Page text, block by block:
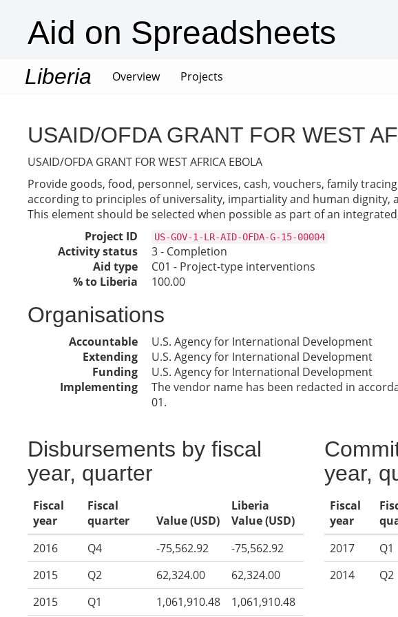
Aid on Spreadsheets
Liberia Overview(current)
Projects
USAID/OFDA GRANT FOR WEST
USAID/OFDA GRANT FOR WEST AFRICA EBOLA
Provide goods, food, personnel, services, cash, vouchers, family
according to principles of universality, impartiality and human
This element should be selected when possible as part of an
Project ID
US-GOV-1-LR-AID-OFDA-G-15-00004
Activity status
3 - Completion
Aid type
C01 - Project-type interventions
% to Liberia
100.00
Organisations
Accountable
U.S. Agency for International Development
Extending
U.S. Agency for International Development
Funding
U.S. Agency for International Development
Implementing
The vendor name has been redacted in
01.
Disbursements by fiscal
year, quarter
Fiscal
year
Fiscal
quarter
Value (USD)
Liberia
Value (USD)
2016
Q4 -75,562.92
-75,562.92
2015
Q2 62,324.00
62,324.00
2015
Q1 1,061,910.48 1,061,910.48
year,
Fiscal
year
2017
Q1
2014
Q2